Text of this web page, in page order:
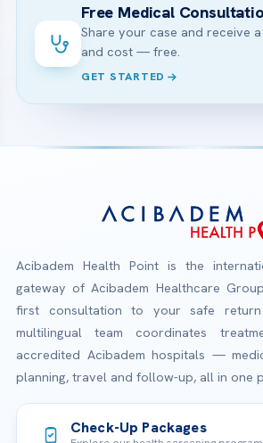
Free Medical
Share your case and receive
and cost — free.
GET STARTED
Acibadem Health Point is the
gateway of Acibadem Healthcare
first consultation to your safe return
multilingual team coordinates
accredited Acibadem hospitals —
planning, travel and follow-up, all in one
Check-Up Packages